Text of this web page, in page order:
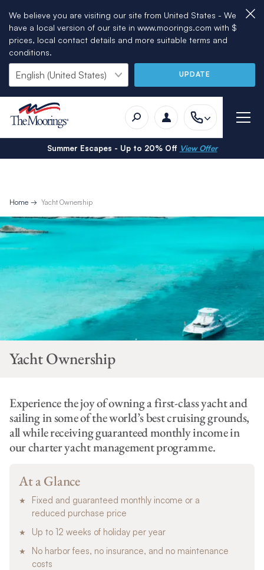
We believe you are visiting our site from United States - We
have a local version of our site in www.moorings.com with $
prices, local contact details and more suitable terms and
conditions.
UPDATE
Summer Escapes - Up to 20% Off View Offer
Home Yacht Ownership
Yacht Ownership
Experience the joy of owning a first-class yacht and
sailing in some of the world’s best cruising grounds,
all while receiving guaranteed monthly income in
our charter yacht management programme.
At a Glance
Fixed and guaranteed monthly income or a
reduced purchase price
Up to 12 weeks of holiday per year
No harbor fees, no insurance, and no maintenance
costs